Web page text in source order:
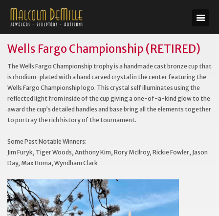
Wells Fargo Championship (RETIRED)
The Wells Fargo Championship trophy is a handmade cast bronze cup that
is rhodium-plated with a hand carved crystal in the center featuring the
Wells Fargo Championship logo. This crystal self illuminates using the
reflected light from inside of the cup giving a one-of-a-kind glow to the
award the cup’s detailed handles and base bring all the elements together
to portray the rich history of the tournament.
Some Past Notable Winners:
Jim Furyk, Tiger Woods, Anthony Kim, Rory McIlroy, Rickie Fowler, Jason
Day, Max Homa, Wyndham Clark